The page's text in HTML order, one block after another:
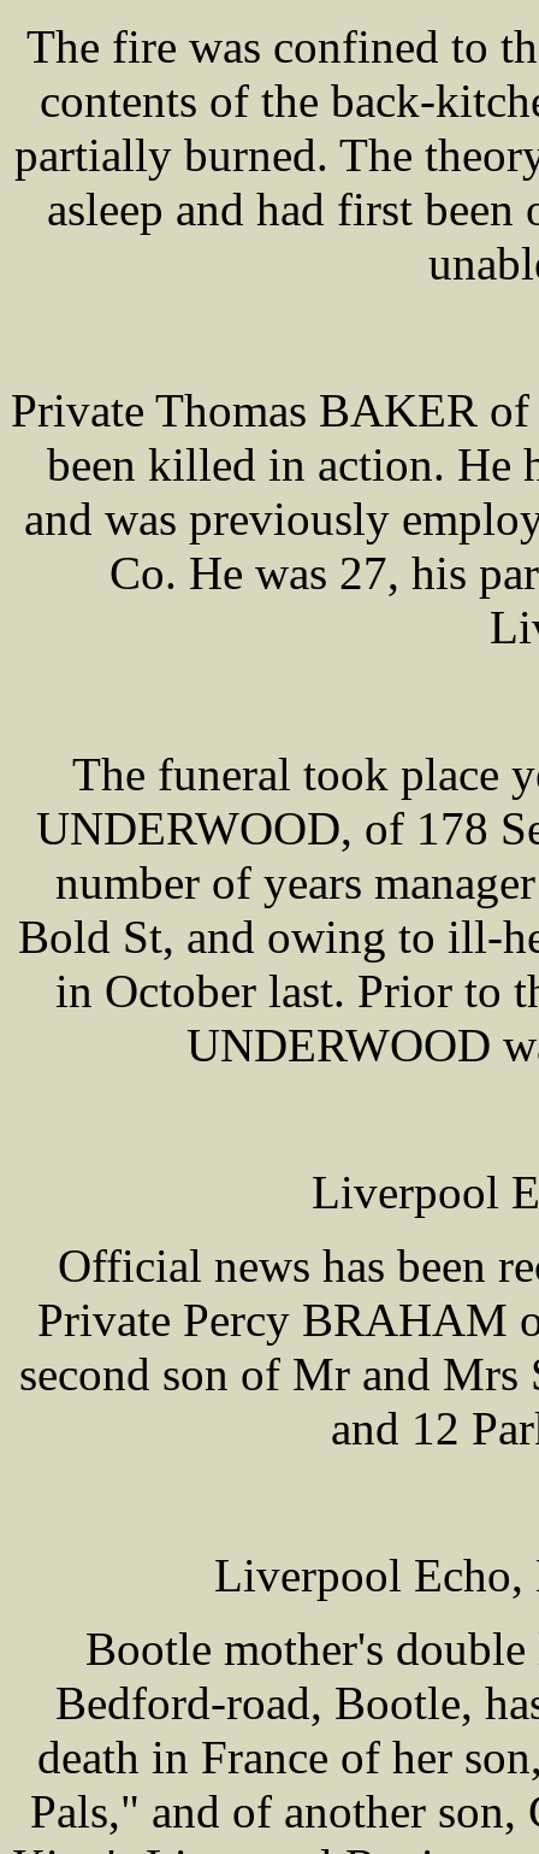
The fire was confined to
contents of the back-
partially burned. The
asleep and had first been
Private Thomas BAKER
been killed in action. He
and was previously
Co. He was 27, his
The funeral took place
UNDERWOOD, of 178
number of years
Bold St, and owing to ill-
in October last. Prior to
UNDERWOOD
Liverpool
Official news has been
Private Percy BRAHAM
second son of Mr and
and 12
Liverpool Echo,
Bootle mother's
Bedford-road, Bootle,
death in France of her
Pals," and of another